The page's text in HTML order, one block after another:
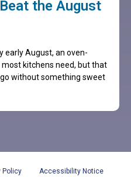
the August
early August, an oven-
kitchens need, but that
without something sweet
Policy Accessibility Notice